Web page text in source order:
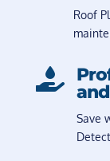
Roof

Save